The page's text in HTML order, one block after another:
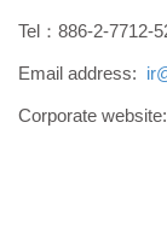
Tel：886-2-7712-
Email address:
Corporate website: